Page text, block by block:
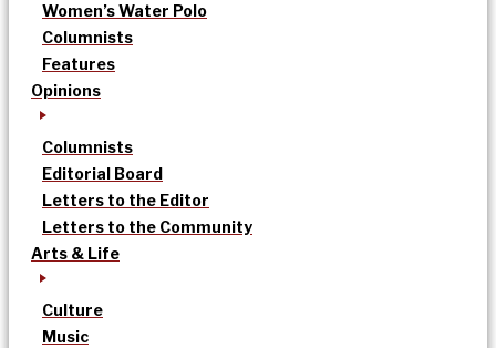
Women’s Water Polo
Columnists
Features
Opinions
Columnists
Editorial Board
Letters to the Editor
Letters to the Community
Arts & Life
Culture
Music